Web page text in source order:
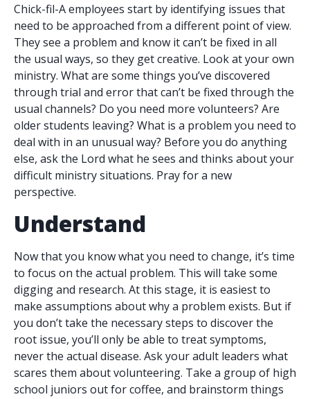
Chick-fil-A employees start by identifying issues that
need to be approached from a different point of view.
They see a problem and know it can’t be fixed in all
the usual ways, so they get creative. Look at your own
ministry. What are some things you’ve discovered
through trial and error that can’t be fixed through the
usual channels? Do you need more volunteers? Are
older students leaving? What is a problem you need to
deal with in an unusual way? Before you do anything
else, ask the Lord what he sees and thinks about your
difficult ministry situations. Pray for a new
perspective.
Understand
Now that you know what you need to change, it’s time
to focus on the actual problem. This will take some
digging and research. At this stage, it is easiest to
make assumptions about why a problem exists. But if
you don’t take the necessary steps to discover the
root issue, you’ll only be able to treat symptoms,
never the actual disease. Ask your adult leaders what
scares them about volunteering. Take a group of high
school juniors out for coffee, and brainstorm things